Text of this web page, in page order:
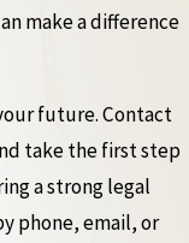
make a difference
future. Contact
take the first step
a strong legal
phone, email, or